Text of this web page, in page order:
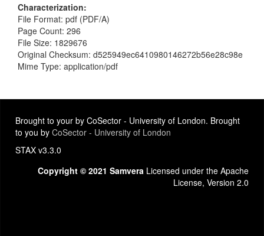
Characterization
File Format: pdf (PDF/A)
Page Count: 296
File Size: 1829676
Original Checksum: d525949ec6410980146272b56e28c98e
Mime Type: application/pdf
Brought to your by CoSector - University of London. Brought
to you by CoSector - University of London
STAX v3.3.0
Copyright © 2021 Samvera Licensed under the Apache
License, Version 2.0